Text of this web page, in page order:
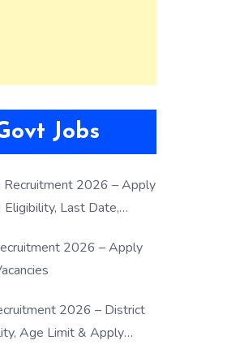
Jobs
Recruitment 2026 – Apply
Last Date,
2026 – Apply
2026 – District
Age Limit & Apply